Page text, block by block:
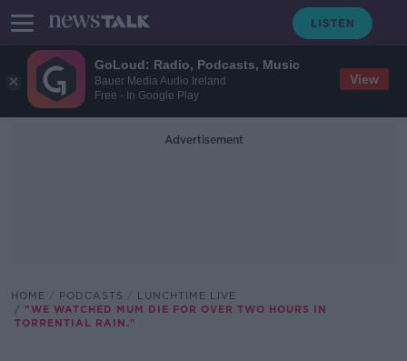
GoLoud: Radio, Podcasts, Music
Bauer Media Audio Ireland
Free - In Google Play
View
Advertisement
HOME PODCASTS
LUNCHTIME LIVE
"WE WATCHED MUM DIE FOR OVER TWO HOURS IN
TORRENTIAL RAIN."